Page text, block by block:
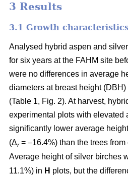
3 Results
3.1 Growth
Analysed hybrid aspen and
for six years at the FAHM site
were no differences in average
diameters at breast height
(Table 1, Fig. 2). At harvest,
experimental plots with elevated
significantly lower average
(Δr= –16.4%) than the trees from
Average height of silver birches
11.1%) in H plots, but the